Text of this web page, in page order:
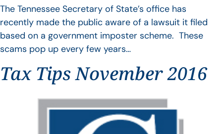
The Tennessee Secretary of State’s office has
recently made the public aware of a lawsuit it filed
based on a government imposter scheme. These
scams pop up every few years…
Tax Tips November 2016